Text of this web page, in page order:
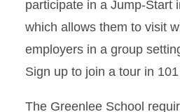
participate in a Jump-Start
which allows them to visit
employers in a group
Sign up to join a tour in
The Greenlee School